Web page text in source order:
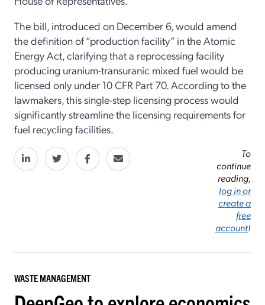
The bill, introduced on December 6, would amend
the definition of “production facility” in the Atomic
Energy Act, clarifying that a reprocessing facility
producing uranium-transuranic mixed fuel would be
licensed only under 10 CFR Part 70. According to the
lawmakers, this single-step licensing process would
significantly streamline the licensing requirements for
fuel recycling facilities.
To
continue
reading,
log in or
create a
free
account!
WASTE MANAGEMENT